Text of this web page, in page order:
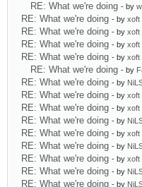
RE: What we're doing - by
RE: What we're doing - by xoft
RE: What we're doing - by xoft
RE: What we're doing - by xoft
RE: What we're doing - by xoft
RE: What we're doing - by
RE: What we're doing - by
RE: What we're doing - by xoft
RE: What we're doing - by xoft
RE: What we're doing - by
RE: What we're doing - by xoft
RE: What we're doing - by
RE: What we're doing - by xoft
RE: What we're doing - by
RE: What we're doing - by